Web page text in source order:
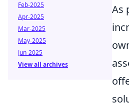
As
Feb-2025
Apr-2025
Mar-2025
May-2025
Jun-2025
View all archives